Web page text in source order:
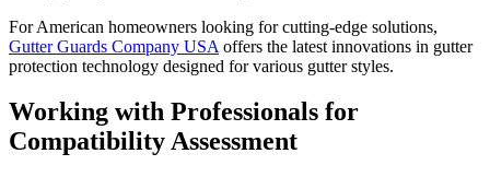
For American homeowners looking for cutting-edge solutions,
Gutter Guards Company USA offers the latest innovations in gutter
protection technology designed for various gutter styles.
Working with Professionals for
Compatibility Assessment